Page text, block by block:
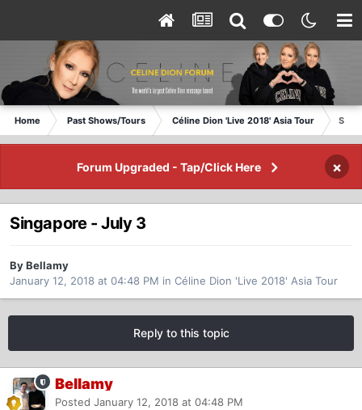
Home Past Shows/Tours Céline Dion 'Live 2018' Asia Tour
Forum Upgraded - Tap/Click Here ×
Singapore - July 3
By Bellamy
January 12, 2018 at 04:48 PM in Céline Dion 'Live 2018' Asia Tour
Reply to this topic
Bellamy
Posted January 12, 2018 at 04:48 PM